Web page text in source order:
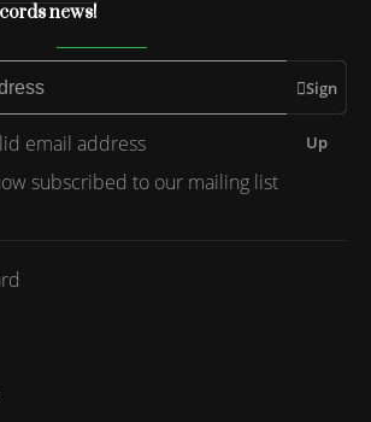
news!
Sign
Up
email address
subscribed to our mailing list